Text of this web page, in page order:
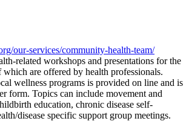
our-services/community-health-team/
related workshops and presentations for the
are offered by health professionals.
wellness programs is provided on line and is
form. Topics can include movement and
education, chronic disease self-
disease specific support group meetings.